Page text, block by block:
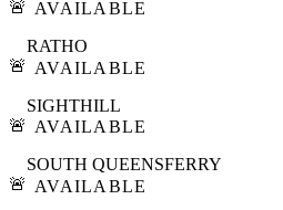
🚨 AVAILABLE
🚨
RATHO
AVAILABLE
🚨
SIGHTHILL
AVAILABLE
🚨
SOUTH QUEENSFERRY
AVAILABLE